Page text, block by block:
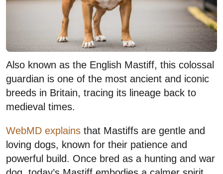
Also known as the English Mastiff, this colossal
guardian is one of the most ancient and iconic
breeds in Britain, tracing its lineage back to
medieval times.
WebMD explains that Mastiffs are gentle and
loving dogs, known for their patience and
powerful build. Once bred as a hunting and war